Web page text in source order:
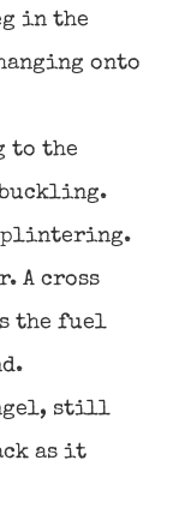
in the
onto
to the
A cross
the fuel
still
as it